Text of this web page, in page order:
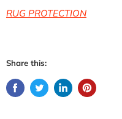
RUG PROTECTION
Share this: